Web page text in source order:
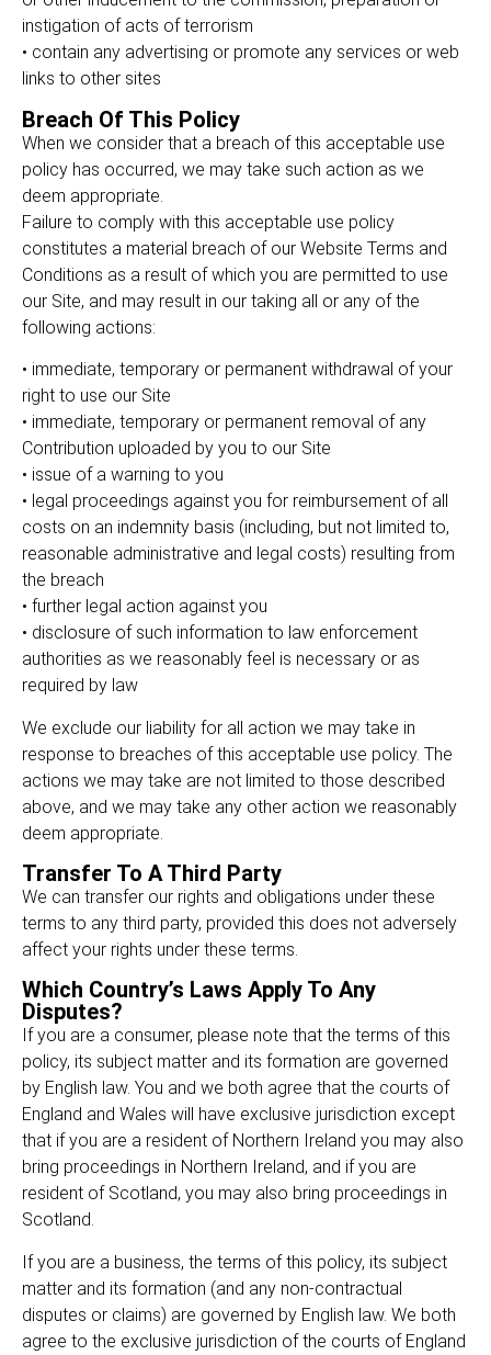
instigation of acts of terrorism
• contain any advertising or promote any services or web
links to other sites
Breach Of This Policy
When we consider that a breach of this acceptable use
policy has occurred, we may take such action as we
deem appropriate.
Failure to comply with this acceptable use policy
constitutes a material breach of our Website Terms and
Conditions as a result of which you are permitted to use
our Site, and may result in our taking all or any of the
following actions:
• immediate, temporary or permanent withdrawal of your
right to use our Site
• immediate, temporary or permanent removal of any
Contribution uploaded by you to our Site
• issue of a warning to you
• legal proceedings against you for reimbursement of all
costs on an indemnity basis (including, but not limited to,
reasonable administrative and legal costs) resulting from
the breach
• further legal action against you
• disclosure of such information to law enforcement
authorities as we reasonably feel is necessary or as
required by law
We exclude our liability for all action we may take in
response to breaches of this acceptable use policy. The
actions we may take are not limited to those described
above, and we may take any other action we reasonably
deem appropriate.
Transfer To A Third Party
We can transfer our rights and obligations under these
terms to any third party, provided this does not adversely
affect your rights under these terms.
Which Country’s Laws Apply To Any
Disputes?
If you are a consumer, please note that the terms of this
policy, its subject matter and its formation are governed
by English law. You and we both agree that the courts of
England and Wales will have exclusive jurisdiction except
that if you are a resident of Northern Ireland you may also
bring proceedings in Northern Ireland, and if you are
resident of Scotland, you may also bring proceedings in
Scotland.
If you are a business, the terms of this policy, its subject
matter and its formation (and any non-contractual
disputes or claims) are governed by English law. We both
agree to the exclusive jurisdiction of the courts of England